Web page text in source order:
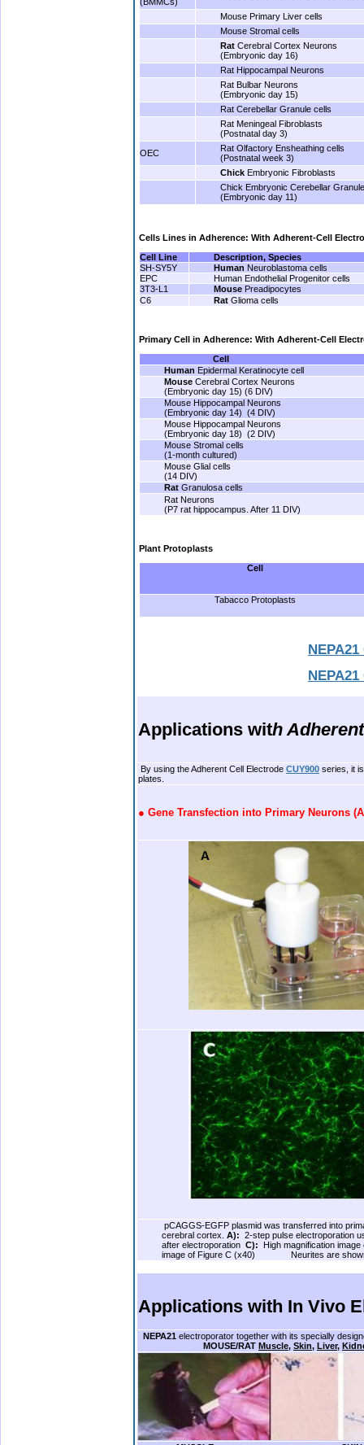
Mouse Primary Liver cells
Mouse Stromal cells
Rat Cerebral Cortex Neurons
(Embryonic day 16)
Rat Hippocampal Neurons
Rat Bulbar Neurons
(Embryonic day 15)
Rat Cerebellar Granule cells
Rat Meningeal Fibroblasts
(Postnatal day 3)
OEC
Rat Olfactory Ensheathing cells
(Postnatal week 3)
Chick Embryonic Fibroblasts
Chick Embryonic Cerebellar
(Embryonic day 11)
Cells Lines in Adherence: With Adherent-Cell
Cell Line
Description, Species
SH-SY5Y
Human Neuroblastoma cells
EPC
Human Endothelial Progenitor cells
3T3-L1
Mouse Preadipocytes
C6
Rat Glioma cells
Primary Cell in Adherence: With Adherent-Cell
Cell
Human Epidermal Keratinocyte cell
Mouse Cerebral Cortex Neurons
(Embryonic day 15) (6 DIV)
Mouse Hippocampal Neurons
(Embryonic day 14) (4 DIV)
Mouse Hippocampal Neurons
(Embryonic day 18) (2 DIV)
Mouse Stromal cells
(1-month cultured)
Mouse Glial cells
(14 DIV)
Rat Granulosa cells
Rat Neurons
(P7 rat hippocampus. After 11 DIV)
Plant Protoplasts
Cell
Tabacco Protoplasts
Applications with
By using the Adherent Cell Electrode CUY900 series, it
plates.
● Gene Transfection into Primary Neurons
pCAGGS-EGFP plasmid was transferred into
cerebral cortex. A): 2-step pulse electroporation
after electroporation C): High magnification
image of Figure C (x40)
Neurites are
Applications with In Vivo
NEPA21 electroporator together with its specially
MOUSE/RAT Muscle, Skin, Liver,